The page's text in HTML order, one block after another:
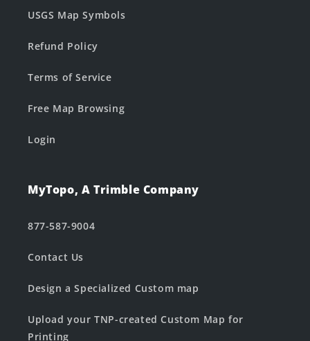
USGS Map Symbols
Refund Policy
Terms of Service
Free Map Browsing
Login
MyTopo, A Trimble Company
877-587-9004
Contact Us
Design a Specialized Custom map
Upload your TNP-created Custom Map for
Printing